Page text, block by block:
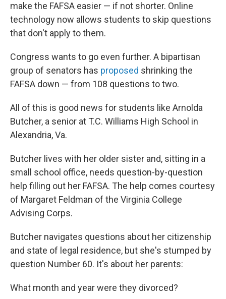
make the FAFSA easier — if not shorter. Online
technology now allows students to skip questions
that don't apply to them.
Congress wants to go even further. A bipartisan
group of senators has proposed shrinking the
FAFSA down — from 108 questions to two.
All of this is good news for students like Arnolda
Butcher, a senior at T.C. Williams High School in
Alexandria, Va.
Butcher lives with her older sister and, sitting in a
small school office, needs question-by-question
help filling out her FAFSA. The help comes courtesy
of Margaret Feldman of the Virginia College
Advising Corps.
Butcher navigates questions about her citizenship
and state of legal residence, but she's stumped by
question Number 60. It's about her parents:
What month and year were they divorced?